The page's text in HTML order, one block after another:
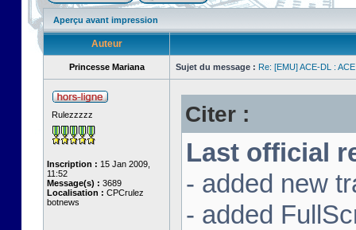
Aperçu avant impression
Auteur
Princesse Mariana Sujet du message : Re: [EMU] ACE-DL :
Rulezzzzz
Inscription : 15 Jan 2009,
11:52
Message(s) : 3689
Localisation : CPCrulez
botnews
Citer :
Last official
- added new
- added